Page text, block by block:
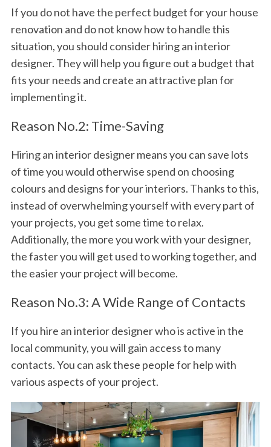
If you do not have the perfect budget for your house
renovation and do not know how to handle this
situation, you should consider hiring an interior
designer. They will help you figure out a budget that
fits your needs and create an attractive plan for
implementing it.
Reason No.2: Time-Saving
Hiring an interior designer means you can save lots
of time you would otherwise spend on choosing
colours and designs for your interiors. Thanks to this,
instead of overwhelming yourself with every part of
your projects, you get some time to relax.
Additionally, the more you work with your designer,
the faster you will get used to working together, and
the easier your project will become.
Reason No.3: A Wide Range of Contacts
If you hire an interior designer who is active in the
local community, you will gain access to many
contacts. You can ask these people for help with
various aspects of your project.